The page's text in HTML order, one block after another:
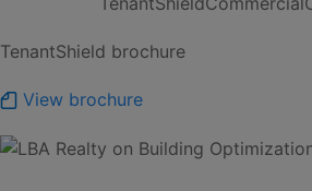
TenantShield brochure
View brochure